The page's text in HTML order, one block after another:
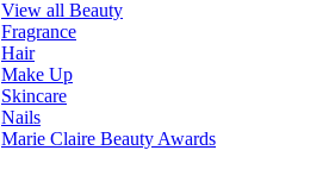
View all Beauty
Fragrance
Hair
Make Up
Skincare
Nails
Marie Claire Beauty Awards